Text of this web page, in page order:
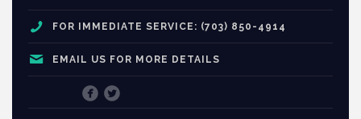
FOR IMMEDIATE SERVICE: (703) 850-4914
EMAIL US FOR MORE DETAILS